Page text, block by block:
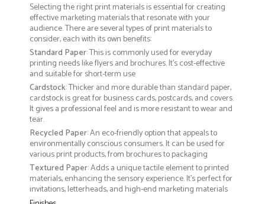
Selecting the right print materials is essential for creating
effective marketing materials that resonate with your
audience. There are several types of print materials to
consider, each with its own benefits:
Standard Paper: This is commonly used for everyday
printing needs like flyers and brochures. It's cost-effective
and suitable for short-term use
Cardstock: Thicker and more durable than standard paper,
cardstock is great for business cards, postcards, and covers.
It gives a professional feel and is more resistant to wear and
tear.
Recycled Paper: An eco-friendly option that appeals to
environmentally conscious consumers. It can be used for
various print products, from brochures to packaging
Textured Paper: Adds a unique tactile element to printed
materials, enhancing the sensory experience. It’s perfect for
invitations, letterheads, and high-end marketing materials